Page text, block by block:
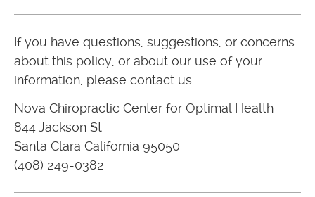
If you have questions, suggestions, or concerns
about this policy, or about our use of your
information, please contact us.
Nova Chiropractic Center for Optimal Health
844 Jackson St
Santa Clara California 95050
(408) 249-0382